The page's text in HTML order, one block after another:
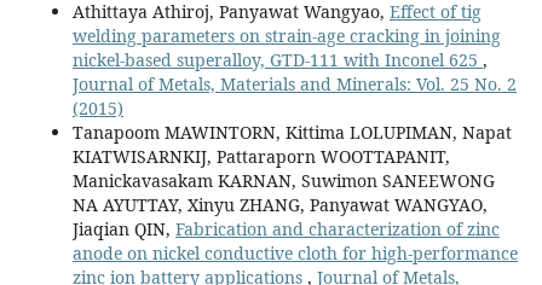
Athittaya Athiroj, Panyawat Wangyao, Effect of tig
welding parameters on strain-age cracking in joining
nickel-based superalloy, GTD-111 with Inconel 625 ,
Journal of Metals, Materials and Minerals: Vol. 25 No. 2
(2015)
Tanapoom MAWINTORN, Kittima LOLUPIMAN, Napat
KIATWISARNKIJ, Pattaraporn WOOTTAPANIT,
Manickavasakam KARNAN, Suwimon SANEEWONG
NA AYUTTAY, Xinyu ZHANG, Panyawat WANGYAO,
Jiaqian QIN, Fabrication and characterization of zinc
anode on nickel conductive cloth for high-performance
zinc ion battery applications , Journal of Metals,